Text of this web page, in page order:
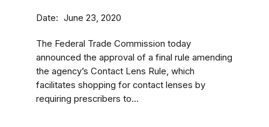
Date June 23, 2020
The Federal Trade Commission today
announced the approval of a final rule amending
the agency’s Contact Lens Rule, which
facilitates shopping for contact lenses by
requiring prescribers to...